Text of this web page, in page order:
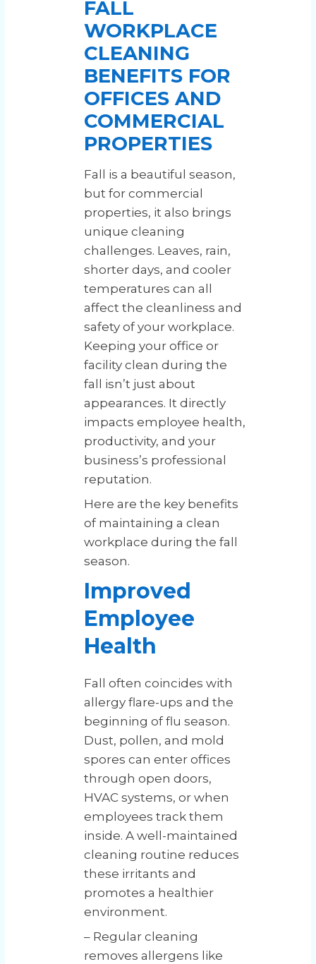
FALL
WORKPLACE
CLEANING
BENEFITS FOR
OFFICES AND
COMMERCIAL
PROPERTIES
Fall is a beautiful season,
but for commercial
properties, it also brings
unique cleaning
challenges. Leaves, rain,
shorter days, and cooler
temperatures can all
affect the cleanliness and
safety of your workplace.
Keeping your office or
facility clean during the
fall isn’t just about
appearances. It directly
impacts employee health,
productivity, and your
business’s professional
reputation.
Here are the key benefits
of maintaining a clean
workplace during the fall
season.
Improved
Employee
Health
Fall often coincides with
allergy flare-ups and the
beginning of flu season.
Dust, pollen, and mold
spores can enter offices
through open doors,
HVAC systems, or when
employees track them
inside. A well-maintained
cleaning routine reduces
these irritants and
promotes a healthier
environment.
– Regular cleaning
removes allergens like